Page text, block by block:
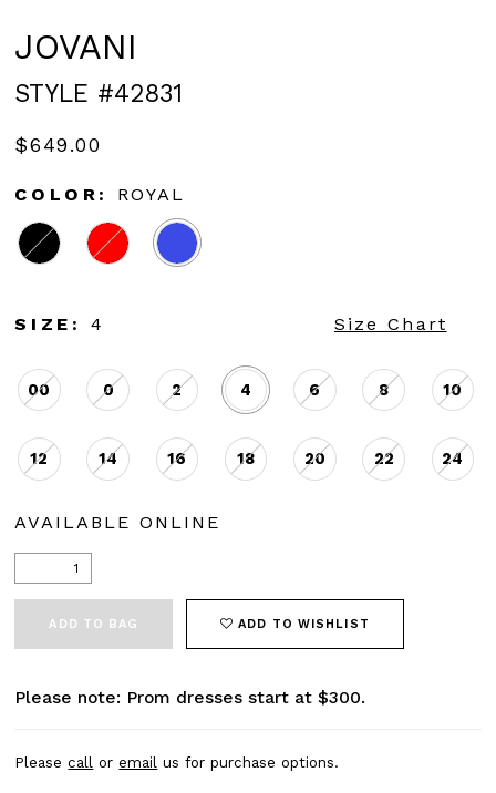
JOVANI
STYLE #42831
$649.00
COLOR: ROYAL
SIZE: 4 Size Chart
00 0 2 4 6 8 10
12 14 16 18 20 22 24
AVAILABLE ONLINE
ADD TO BAG ADD TO WISHLIST
Please note: Prom dresses start at $300.
Pleasecall oremail us for purchase options.